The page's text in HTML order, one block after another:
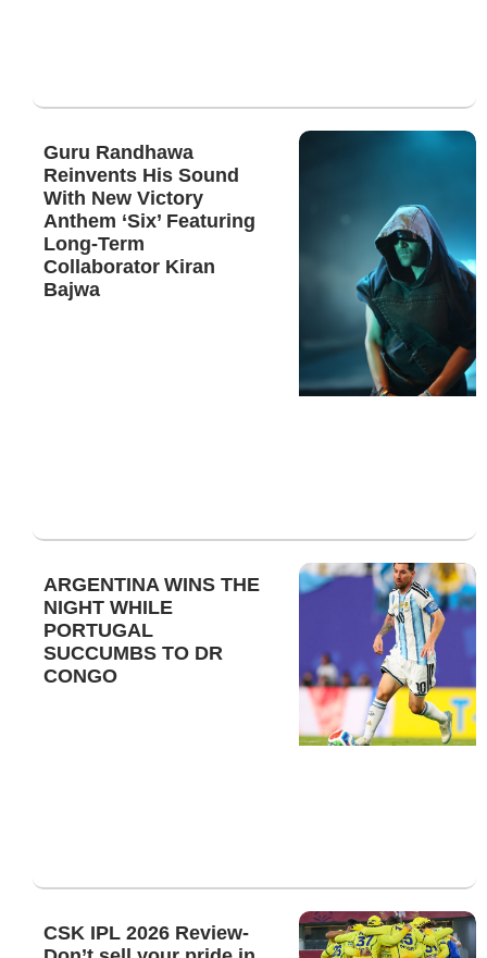
Guru Randhawa
Reinvents His Sound
With New Victory
Anthem ‘Six’ Featuring
Long-Term
Collaborator Kiran
Bajwa
ARGENTINA WINS THE
NIGHT WHILE
PORTUGAL
SUCCUMBS TO DR
CONGO
CSK IPL 2026 Review-